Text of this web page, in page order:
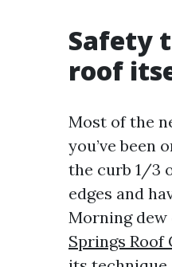
Safety
roof
Most of the
you’ve been
the curb 1/3
edges and
Morning
Springs Roof